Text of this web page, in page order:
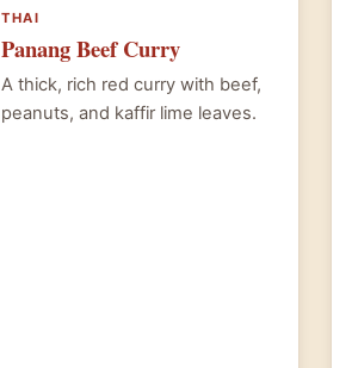
THAI
Panang Beef Curry
A thick, rich red curry with beef,
peanuts, and kaffir lime leaves.